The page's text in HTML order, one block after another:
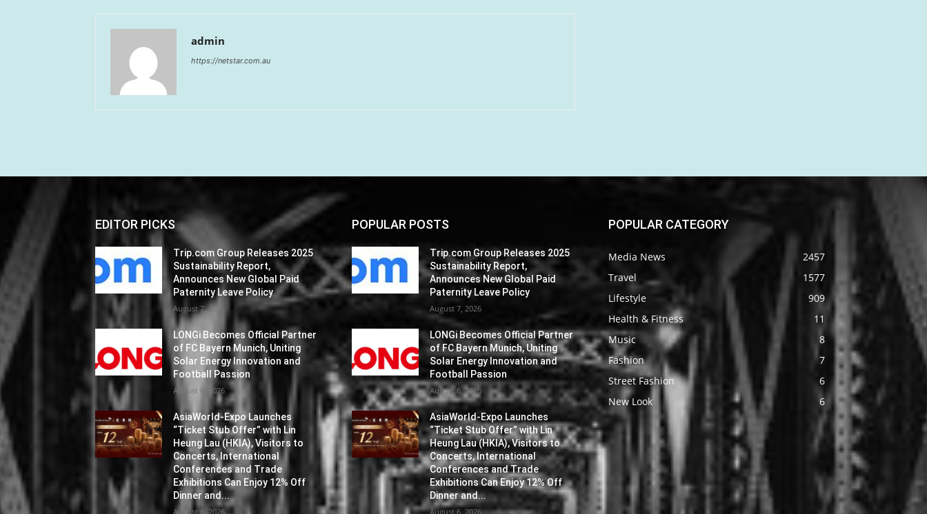
admin
https://netstar.com.au
EDITOR PICKS
Trip.com Group Releases 2025
Sustainability Report,
Announces New Global Paid
Paternity Leave Policy
August 7, 2026
LONGi Becomes Official Partner
of FC Bayern Munich, Uniting
Solar Energy Innovation and
Football Passion
August 6, 2026
AsiaWorld-Expo Launches
“Ticket Stub Offer” with Lin
Heung Lau (HKIA), Visitors to
Concerts, International
Conferences and Trade
Exhibitions Can Enjoy 12% Off
Dinner and...
August 6, 2026
POPULAR POSTS
Trip.com Group Releases 2025
Sustainability Report,
Announces New Global Paid
Paternity Leave Policy
August 7, 2026
LONGi Becomes Official Partner
of FC Bayern Munich, Uniting
Solar Energy Innovation and
Football Passion
August 6, 2026
AsiaWorld-Expo Launches
“Ticket Stub Offer” with Lin
Heung Lau (HKIA), Visitors to
Concerts, International
Conferences and Trade
Exhibitions Can Enjoy 12% Off
Dinner and...
August 6, 2026
POPULAR CATEGORY
Media News
2457
Travel
1577
Lifestyle
909
Health & Fitness
11
Music
8
Fashion
7
Street Fashion
6
New Look
6